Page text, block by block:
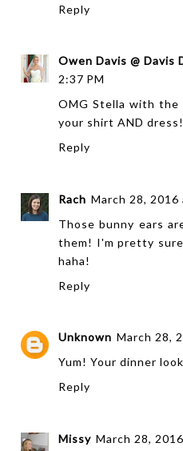
Reply
Owen Davis @ Davis
2:37 PM
OMG Stella with the
your shirt AND
Reply
Rach March 28, 2016
Those bunny ears
them! I'm pretty
haha!
Reply
Unknown March 28,
Yum! Your dinner
Reply
Missy March 28,